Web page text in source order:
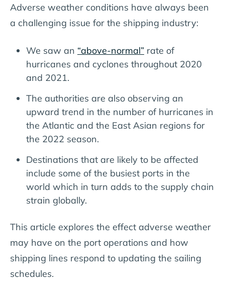
Adverse weather conditions have always been
a challenging issue for the shipping industry:
We saw an “above-normal” rate of
hurricanes and cyclones throughout 2020
and 2021.
The authorities are also observing an
upward trend in the number of hurricanes in
the Atlantic and the East Asian regions for
the 2022 season.
Destinations that are likely to be affected
include some of the busiest ports in the
world which in turn adds to the supply chain
strain globally.
This article explores the effect adverse weather
may have on the port operations and how
shipping lines respond to updating the sailing
schedules.